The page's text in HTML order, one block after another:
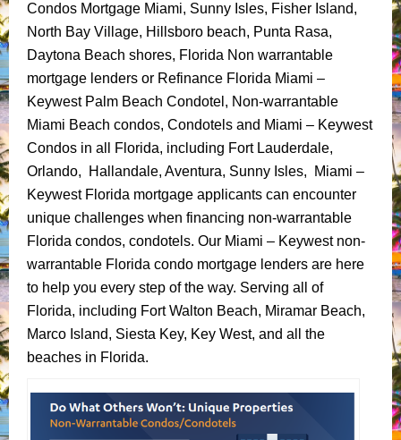
Condos Mortgage Miami, Sunny Isles, Fisher Island,
North Bay Village, Hillsboro beach, Punta Rasa,
Daytona Beach shores, Florida Non warrantable
mortgage lenders or Refinance Florida Miami –
Keywest Palm Beach Condotel, Non-warrantable
Miami Beach condos, Condotels and Miami – Keywest
Condos in all Florida, including Fort Lauderdale,
Orlando, Hallandale, Aventura, Sunny Isles, Miami –
Keywest Florida mortgage applicants can encounter
unique challenges when financing non-warrantable
Florida condos, condotels. Our Miami – Keywest non-
warrantable Florida condo mortgage lenders are here
to help you every step of the way. Serving all of
Florida, including Fort Walton Beach, Miramar Beach,
Marco Island, Siesta Key, Key West, and all the
beaches in Florida.